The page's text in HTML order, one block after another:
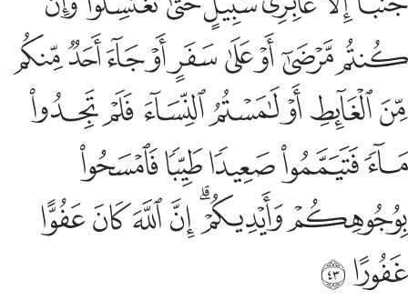
ﲨﲩﲪﲫﲬﲭﲮﲯﲰ
ﲱﲲﲳﲴﲵ ﲶﲷ
ﲸﲹﲺﲻﲼ
ﲽﲾﲿﳀﳁﳂﳃ
ﳄﳅ